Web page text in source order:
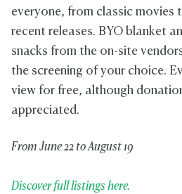
everyone, from classic movies
recent releases. BYO blanket
snacks from the on-site
the screening of your choice.
view for free, although
appreciated.
From June 22 to August 19
Discover full listings here.